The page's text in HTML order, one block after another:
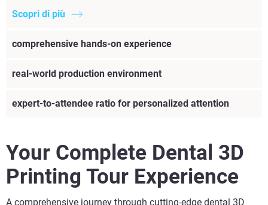
Scopri di più
comprehensive hands-on experience
real-world production environment
expert-to-attendee ratio for personalized attention
Your Complete Dental 3D
Printing Tour Experience
A comprehensive journey through cutting-edge dental 3D